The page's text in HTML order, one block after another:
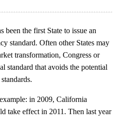
been the first State to issue an
standard. Often other States may
transformation, Congress or
standard that avoids the potential
in 2009, California
take effect in 2011. Then last year